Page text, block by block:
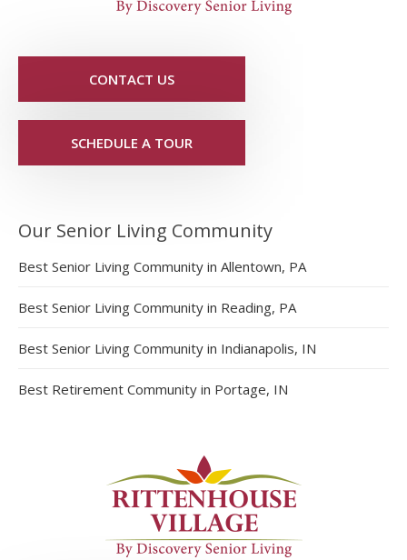
CONTACT US
SCHEDULE A TOUR
Our Senior Living Community
Best Senior Living Community in Allentown, PA
Best Senior Living Community in Reading, PA
Best Senior Living Community in Indianapolis, IN
Best Retirement Community in Portage, IN